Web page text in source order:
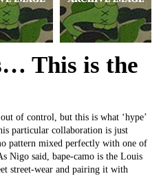
This is the
of control, but this is what ‘hype’
particular collaboration is just
pattern mixed perfectly with one of
Nigo said, bape-camo is the Louis
street-wear and pairing it with